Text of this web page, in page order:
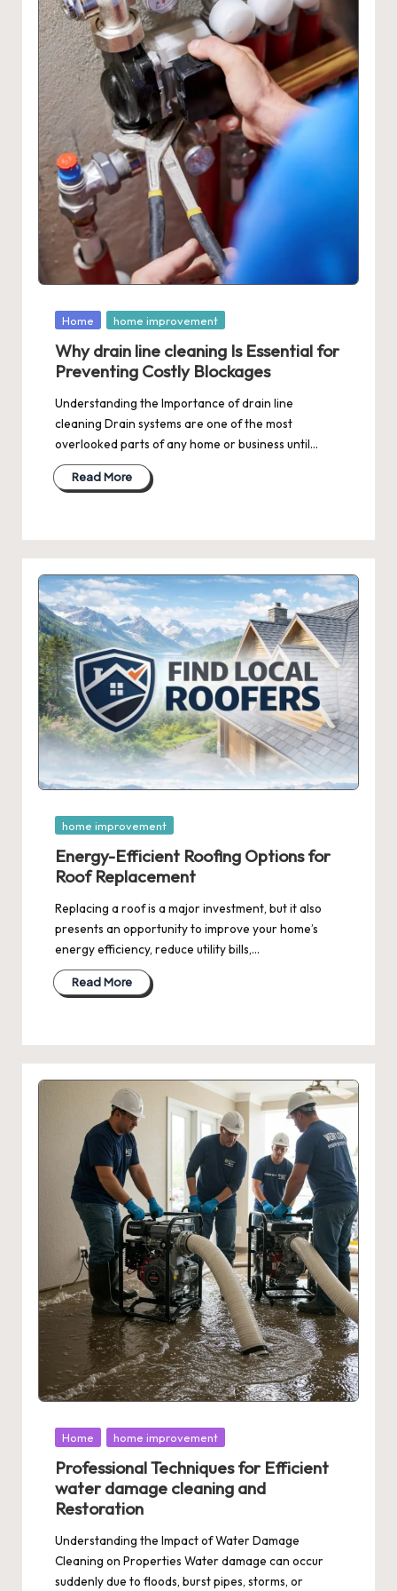
Posted
Home home improvement
Why drain line cleaning Is Essential for
Preventing Costly Blockages
Understanding the Importance of drain line
cleaning Drain systems are one of the most
overlooked parts of any home or business until…
Read More
Posted
home improvement
Energy-Efficient Roofing Options for
Roof Replacement
Replacing a roof is a major investment, but it also
presents an opportunity to improve your home’s
energy efficiency, reduce utility bills,…
Read More
Posted
Home home improvement
Professional Techniques for Efficient
water damage cleaning and
Restoration
Understanding the Impact of Water Damage
Cleaning on Properties Water damage can occur
suddenly due to floods, burst pipes, storms, or